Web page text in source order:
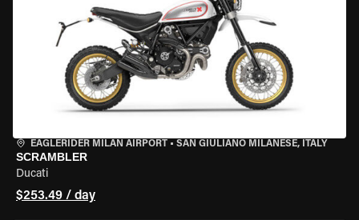
EAGLERIDER MILAN AIRPORT • SAN GIULIANO MILANESE, ITALY
SCRAMBLER
Ducati
$253.49 / day